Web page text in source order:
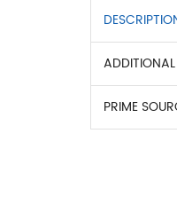
PRIME